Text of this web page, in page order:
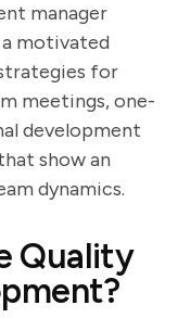
manager
motivated
for
meetings, one-
development
show an
dynamics.
Quality